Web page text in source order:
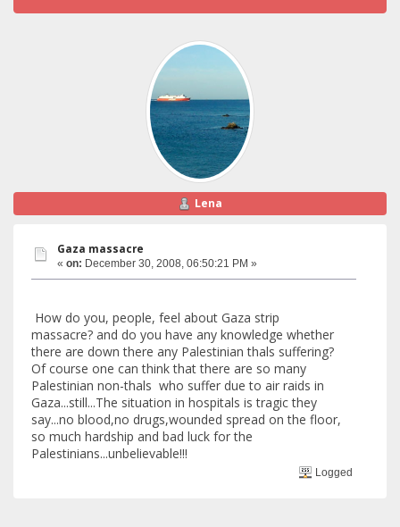
Lena
Gaza massacre
« on: December 30, 2008, 06:50:21 PM »
How do you, people, feel about Gaza strip
massacre? and do you have any knowledge whether
there are down there any Palestinian thals suffering?
Of course one can think that there are so many
Palestinian non-thals who suffer due to air raids in
Gaza...still...The situation in hospitals is tragic they
say...no blood,no drugs,wounded spread on the floor,
so much hardship and bad luck for the
Palestinians...unbelievable!!!
Logged